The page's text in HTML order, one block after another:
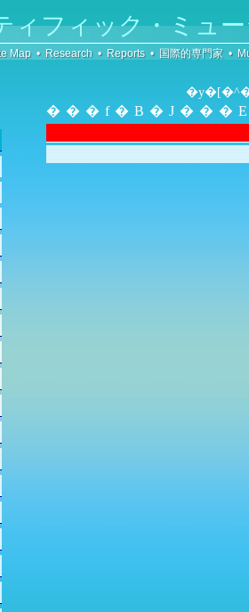
ィフィック・ミュ
Map • Research • Reports • 国際的専門家 •